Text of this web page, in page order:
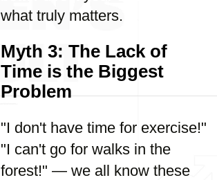
what truly matters.
Myth 3: The Lack of
Time is the Biggest
Problem
"I don't have time for exercise!"
"I can't go for walks in the
forest!" — we all know these